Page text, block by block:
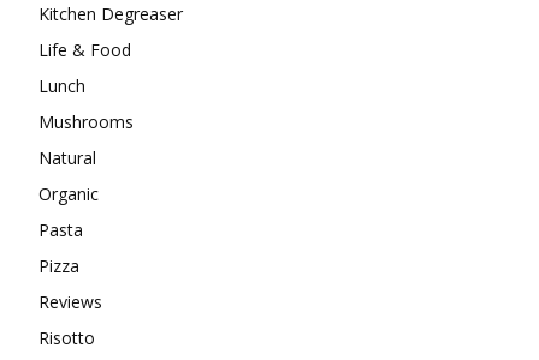
Kitchen Degreaser
Life & Food
Lunch
Mushrooms
Natural
Organic
Pasta
Pizza
Reviews
Risotto